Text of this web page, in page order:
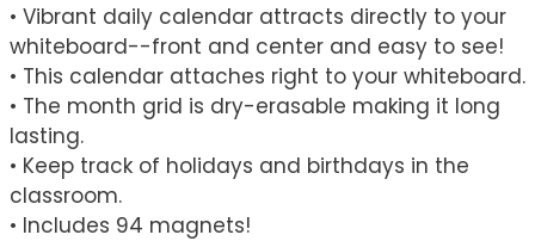
• Vibrant daily calendar attracts directly to your
whiteboard--front and center and easy to see!
• This calendar attaches right to your whiteboard.
• The month grid is dry-erasable making it long
lasting.
• Keep track of holidays and birthdays in the
classroom.
• Includes 94 magnets!